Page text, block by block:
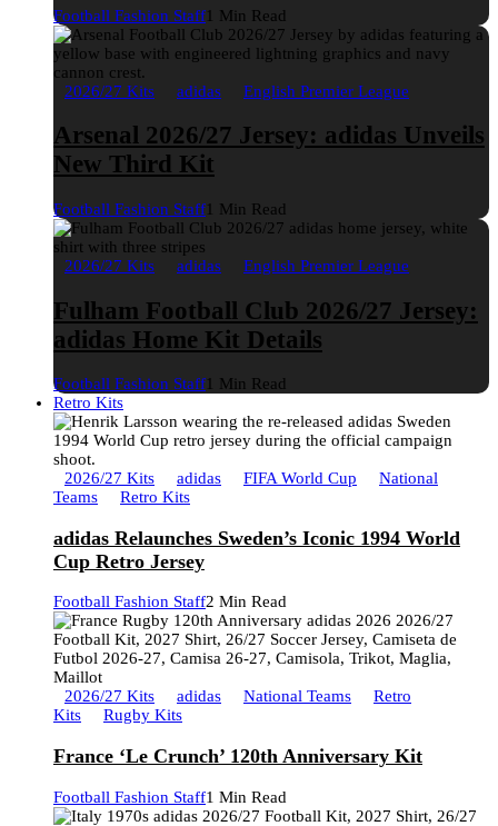
Football Fashion Staff1 Min Read
2026/27 Kits adidas English Premier League
Arsenal 2026/27 Jersey: adidas Unveils
New Third Kit
Football Fashion Staff1 Min Read
2026/27 Kits adidas English Premier League
Fulham Football Club 2026/27 Jersey:
adidas Home Kit Details
Football Fashion Staff1 Min Read
Retro Kits
2026/27 Kits adidas FIFA World Cup
National
Teams
Retro Kits
adidas Relaunches Sweden’s Iconic 1994 World
Cup Retro Jersey
Football Fashion Staff2 Min Read
2026/27 Kits adidas National Teams
Retro
Kits
Rugby Kits
France ‘Le Crunch’ 120th Anniversary Kit
Football Fashion Staff1 Min Read